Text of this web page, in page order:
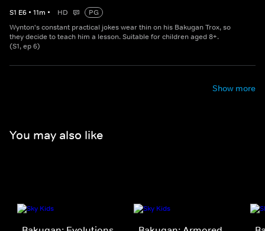
S1 E6 • 11m • HD
PG
Wynton's constant practical jokes wear thin on his Bakugan Trox, so
they decide to teach him a lesson. Suitable for children aged 8+.
(S1, ep 6)
Show more
You may also like